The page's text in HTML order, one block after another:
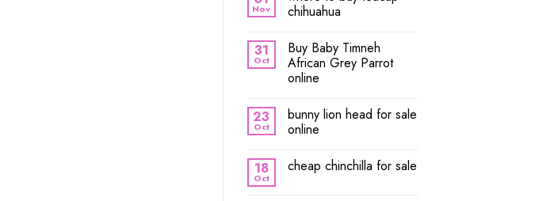
Nov
chihuahua
31
Oct
Buy Baby Timneh
African Grey Parrot
online
23
Oct
bunny lion head for sale
online
18
Oct
cheap chinchilla for sale